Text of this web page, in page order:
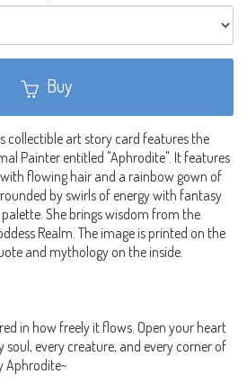
Buy
collectible art story card features the
Painter entitled "Aphrodite". It features
with flowing hair and a rainbow gown of
by swirls of energy with fantasy
She brings wisdom from the
Realm. The image is printed on the
and mythology on the inside.
in how freely it flows. Open your heart
soul, every creature, and every corner of
Aphrodite~